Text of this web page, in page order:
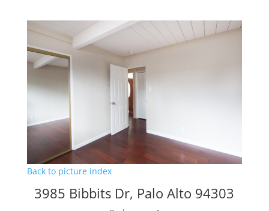
Back to picture index
3985 Bibbits Dr, Palo Alto 94303